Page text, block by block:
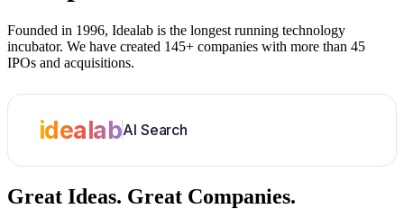
Founded in 1996, Idealab is the longest running technology
incubator. We have created 145+ companies with more than 45
IPOs and acquisitions.
idealabAI Search
Great Ideas. Great Companies.